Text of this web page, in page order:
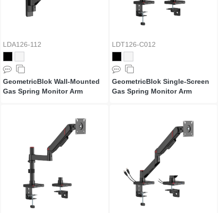
LDA126-112
GeometricBlok Wall-Mounted
Gas Spring Monitor Arm
LDT126-C012
GeometricBlok Single-Screen
Gas Spring Monitor Arm